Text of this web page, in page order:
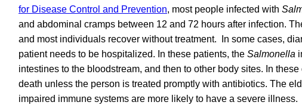
for Disease Control and Prevention, most people infected with
and abdominal cramps between 12 and 72 hours after infection.
and most individuals recover without treatment. In some cases,
patient needs to be hospitalized. In these patients, the Salmonella
intestines to the bloodstream, and then to other body sites. In these
death unless the person is treated promptly with antibiotics. The
impaired immune systems are more likely to have a severe